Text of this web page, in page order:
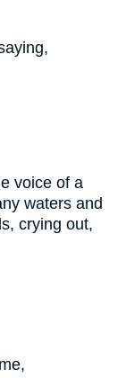
voice of a
waters and
crying out,